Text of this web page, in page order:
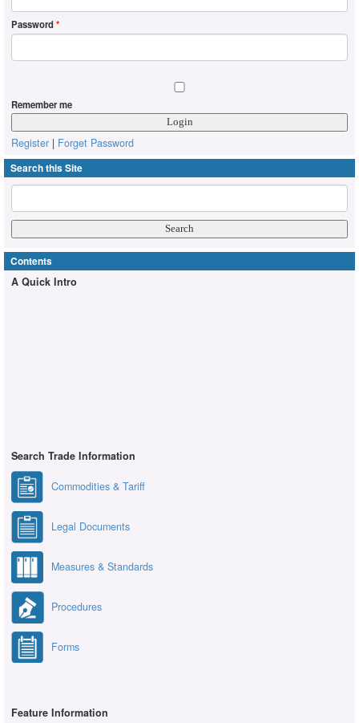
Password*
Remember me
Register | Forget Password
Search this Site
Contents
A Quick Intro
Search Trade Information
Commodities & Tariff
Legal Documents
Measures & Standards
Procedures
Forms
Feature Information